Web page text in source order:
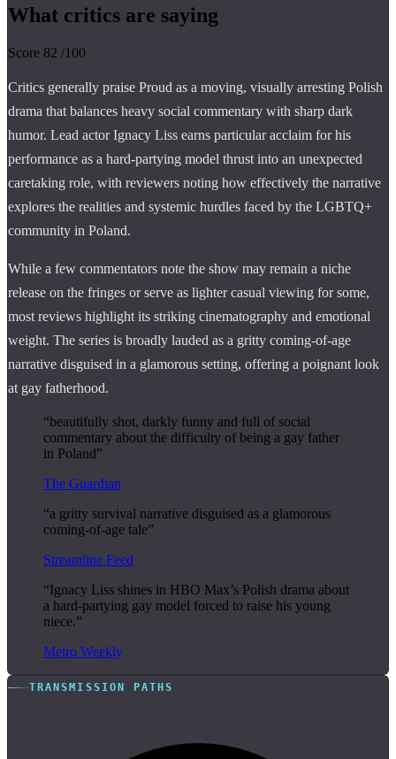
What critics are saying
Score 82 /100
Critics generally praise Proud as a moving, visually arresting Polish
drama that balances heavy social commentary with sharp dark
humor. Lead actor Ignacy Liss earns particular acclaim for his
performance as a hard-partying model thrust into an unexpected
caretaking role, with reviewers noting how effectively the narrative
explores the realities and systemic hurdles faced by the LGBTQ+
community in Poland.
While a few commentators note the show may remain a niche
release on the fringes or serve as lighter casual viewing for some,
most reviews highlight its striking cinematography and emotional
weight. The series is broadly lauded as a gritty coming-of-age
narrative disguised in a glamorous setting, offering a poignant look
at gay fatherhood.
“beautifully shot, darkly funny and full of social
commentary about the difficulty of being a gay father
in Poland”
The Guardian
“a gritty survival narrative disguised as a glamorous
coming-of-age tale”
Streamline Feed
“Ignacy Liss shines in HBO Max’s Polish drama about
a hard-partying gay model forced to raise his young
niece.”
Metro Weekly
TRANSMISSION PATHS